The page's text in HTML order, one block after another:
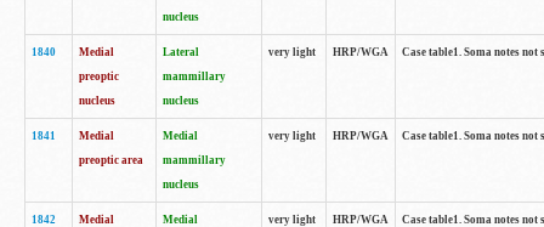
nucleus
1840
Medial
preoptic
nucleus
Lateral
mammillary
nucleus
very light HRP/WGA Case table1. Soma notes
1841
Medial
preoptic area
Medial
mammillary
nucleus
very light HRP/WGA Case table1. Soma notes
1842
Medial
Medial
very light HRP/WGA Case table1. Soma notes